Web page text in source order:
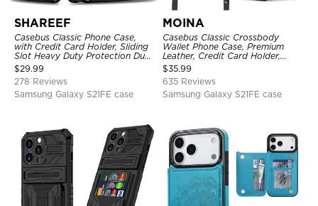
SHAREEF
Casebus Classic Phone Case,
with Credit Card Holder, Sliding
Slot Heavy Duty Protection Dual
Layer Armor Shell Cover
$29.99
278 Reviews
Samsung Galaxy S21FE case
MOINA
Casebus Classic Crossbody
Wallet Phone Case, Premium
Leather, Credit Card Holder,
Zipper Pocket Purse Handbag,
Kickstand Shockproof Case
$35.99
635 Reviews
Samsung Galaxy S21FE case